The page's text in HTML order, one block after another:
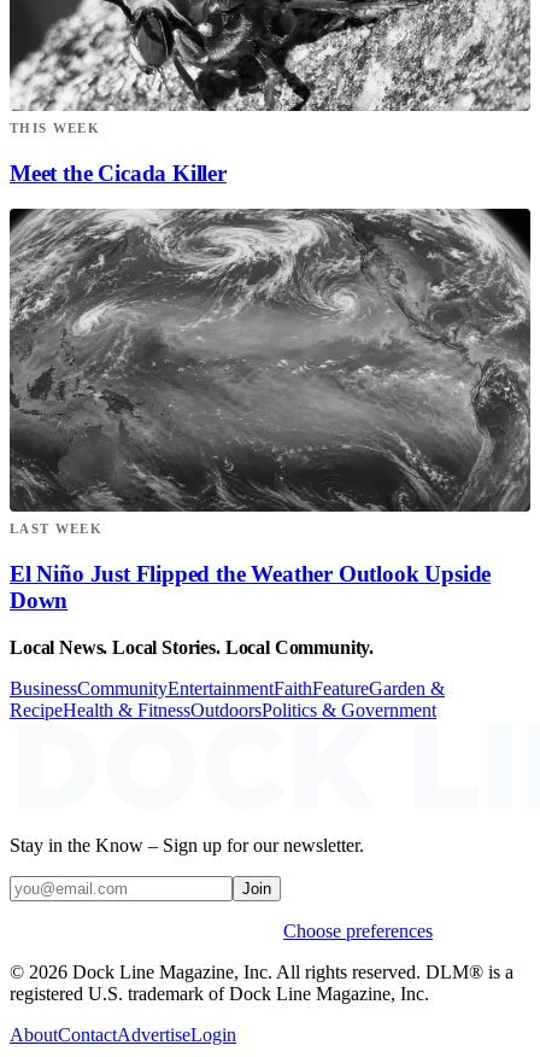
THIS WEEK
Meet the Cicada Killer
LAST WEEK
El Niño Just Flipped the Weather Outlook Upside
Down
Local News. Local Stories. Local Community.
BusinessCommunityEntertainmentFaithFeatureGarden &
RecipeHealth & FitnessOutdoorsPolitics & Government
Stay in the Know – Sign up for our newsletter.
Join
Choose preferences
© 2026 Dock Line Magazine, Inc. All rights reserved. DLM® is a
registered U.S. trademark of Dock Line Magazine, Inc.
AboutContactAdvertiseLogin